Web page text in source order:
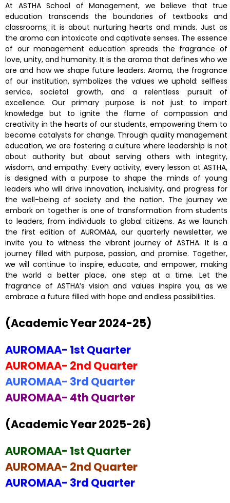
At ASTHA School of Management, we believe that true
education transcends the boundaries of textbooks and
classrooms; it is about nurturing hearts and minds. Just as
the aroma can intoxicate and captivate senses. The essence
of our management education spreads the fragrance of
love, unity, and humanity. It is the aroma that defines who we
are and how we shape future leaders. Aroma, the fragrance
of our institution, symbolizes the values we uphold: selfless
service, societal growth, and a relentless pursuit of
excellence. Our primary purpose is not just to impart
knowledge but to ignite the flame of compassion and
creativity in the hearts of our students, empowering them to
become catalysts for change. Through quality management
education, we are fostering a culture where leadership is not
about authority but about serving others with integrity,
wisdom, and empathy. Every activity, every lesson at ASTHA,
is designed with a purpose to shape the minds of young
leaders who will drive innovation, inclusivity, and progress for
the well-being of society and the nation. The journey we
embark on together is one of transformation from students
to leaders, from individuals to global citizens. As we launch
the first edition of AUROMAA, our quarterly newsletter, we
invite you to witness the vibrant journey of ASTHA. It is a
journey filled with purpose, passion, and promise. Together,
we will continue to inspire, educate, and empower, making
the world a better place, one step at a time. Let the
fragrance of ASTHA’s vision and values inspire you, as we
embrace a future filled with hope and endless possibilities.
(Academic Year 2024-25)
AUROMAA- 1st Quarter
AUROMAA- 2nd Quarter
AUROMAA- 3rd Quarter
AUROMAA- 4th Quarter
(Academic Year 2025-26)
AUROMAA- 1st Quarter
AUROMAA- 2nd Quarter
AUROMAA- 3rd Quarter